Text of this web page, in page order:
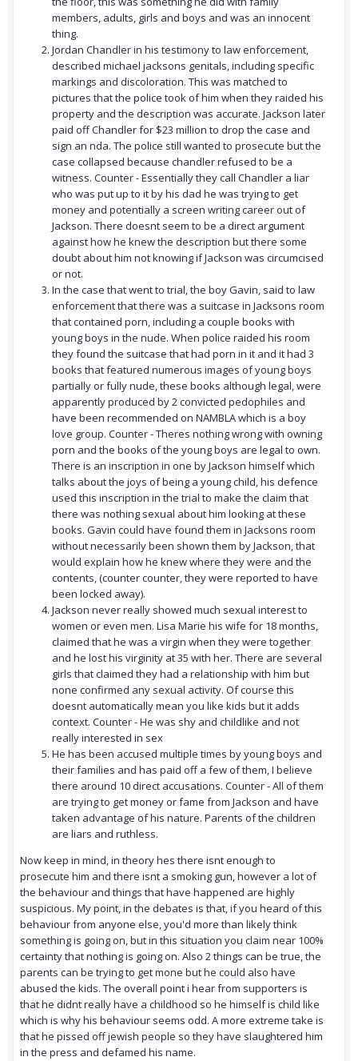
members, adults, girls and boys and was an innocent
thing.
Jordan Chandler in his testimony to law enforcement,
described michael jacksons genitals, including specific
markings and discoloration. This was matched to
pictures that the police took of him when they raided his
property and the description was accurate. Jackson later
paid off Chandler for $23 million to drop the case and
sign an nda. The police still wanted to prosecute but the
case collapsed because chandler refused to be a
witness. Counter - Essentially they call Chandler a liar
who was put up to it by his dad he was trying to get
money and potentially a screen writing career out of
Jackson. There doesnt seem to be a direct argument
against how he knew the description but there some
doubt about him not knowing if Jackson was circumcised
or not.
In the case that went to trial, the boy Gavin, said to law
enforcement that there was a suitcase in Jacksons room
that contained porn, including a couple books with
young boys in the nude. When police raided his room
they found the suitcase that had porn in it and it had 3
books that featured numerous images of young boys
partially or fully nude, these books although legal, were
apparently produced by 2 convicted pedophiles and
have been recommended on NAMBLA which is a boy
love group. Counter - Theres nothing wrong with owning
porn and the books of the young boys are legal to own.
There is an inscription in one by Jackson himself which
talks about the joys of being a young child, his defence
used this inscription in the trial to make the claim that
there was nothing sexual about him looking at these
books. Gavin could have found them in Jacksons room
without necessarily been shown them by Jackson, that
would explain how he knew where they were and the
contents, (counter counter, they were reported to have
been locked away).
Jackson never really showed much sexual interest to
women or even men. Lisa Marie his wife for 18 months,
claimed that he was a virgin when they were together
and he lost his virginity at 35 with her. There are several
girls that claimed they had a relationship with him but
none confirmed any sexual activity. Of course this
doesnt automatically mean you like kids but it adds
context. Counter - He was shy and childlike and not
really interested in sex
He has been accused multiple times by young boys and
their families and has paid off a few of them, I believe
there around 10 direct accusations. Counter - All of them
are trying to get money or fame from Jackson and have
taken advantage of his nature. Parents of the children
are liars and ruthless.
Now keep in mind, in theory hes there isnt enough to
prosecute him and there isnt a smoking gun, however a lot of
the behaviour and things that have happened are highly
suspicious. My point, in the debates is that, if you heard of this
behaviour from anyone else, you'd more than likely think
something is going on, but in this situation you claim near 100%
certainty that nothing is going on. Also 2 things can be true, the
parents can be trying to get mone but he could also have
abused the kids. The overall point i hear from supporters is
that he didnt really have a childhood so he himself is child like
which is why his behaviour seems odd. A more extreme take is
that he pissed off jewish people so they have slaughtered him
in the press and defamed his name.